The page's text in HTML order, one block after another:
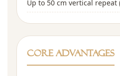
Up to 50 cm vertical repeat
Core Advantages